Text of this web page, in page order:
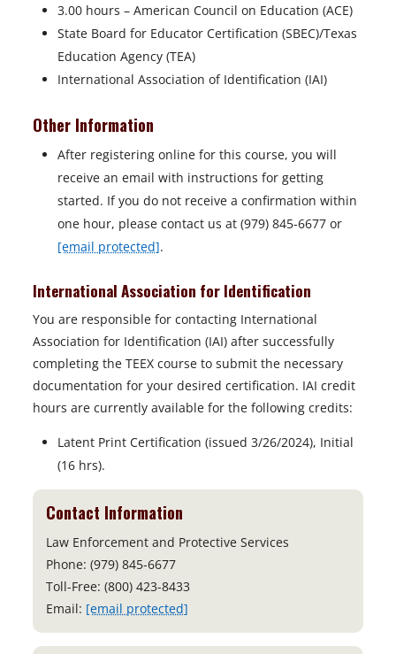
3.00 hours – American Council on Education (ACE)
State Board for Educator Certification (SBEC)/Texas
Education Agency (TEA)
International Association of Identification (IAI)
Other Information
After registering online for this course, you will
receive an email with instructions for getting
started. If you do not receive a confirmation within
one hour, please contact us at (979) 845-6677 or
[email protected].
International Association for Identification
You are responsible for contacting International
Association for Identification (IAI) after successfully
completing the TEEX course to submit the necessary
documentation for your desired certification. IAI credit
hours are currently available for the following credits:
Latent Print Certification (issued 3/26/2024), Initial
(16 hrs).
Contact Information
Law Enforcement and Protective Services
Phone: (979) 845-6677
Toll-Free: (800) 423-8433
Email: [email protected]